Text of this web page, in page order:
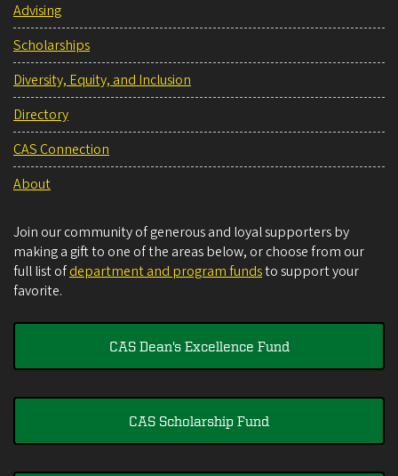
Advising
Scholarships
Diversity, Equity, and Inclusion
Directory
CAS Connection
About
Join our community of generous and loyal supporters by
making a gift to one of the areas below, or choose from our
full list ofdepartment and program fundsto support your
favorite.
CAS Dean's Excellence Fund
CAS Scholarship Fund